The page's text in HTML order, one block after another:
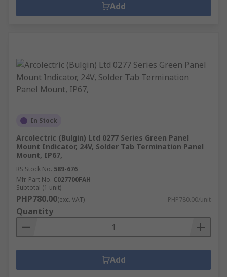
Add
In Stock
Arcolectric (Bulgin) Ltd 0277 Series Green Panel
Mount Indicator, 24V, Solder Tab Termination Panel
Mount, IP67,
RS Stock No. 589-676
Mfr. Part No. C027700FAH
Subtotal (1 unit)
PHP780.00(exc. VAT) PHP780.00/unit
Quantity
Add